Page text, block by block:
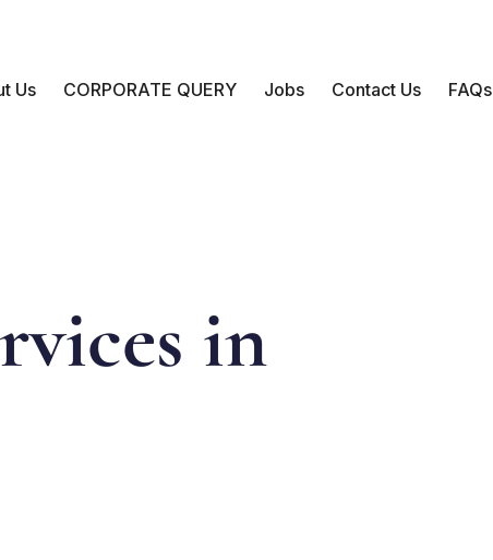
Us CORPORATE QUERY Jobs Contact Us FAQs
in